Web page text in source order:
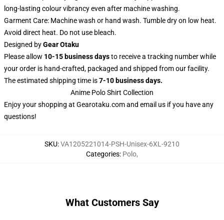
long-lasting colour vibrancy even after machine washing.
Garment Care: Machine wash or hand wash. Tumble dry on low heat.
Avoid direct heat. Do not use bleach.
Designed byGear Otaku
Please allow 10-15 business daysto receive a tracking number while
your order is hand-crafted, packaged and shipped from our facility.
The estimated shipping time is7-10 business days.
Anime Polo Shirt Collection
Enjoy your shopping at Gearotaku.comand email us if you have any
questions!
SKU:VA1205221014-PSH-Unisex-6XL-9210
Categories: Polo,
What Customers Say